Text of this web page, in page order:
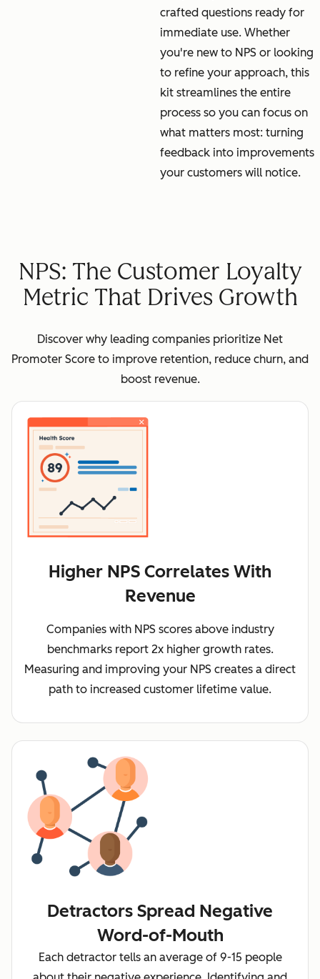
crafted questions ready for
immediate use. Whether
you're new to NPS or looking
to refine your approach, this
kit streamlines the entire
process so you can focus on
what matters most: turning
feedback into improvements
your customers will notice.
NPS: The Customer Loyalty
Metric That Drives Growth
Discover why leading companies prioritize Net
Promoter Score to improve retention, reduce churn, and
boost revenue.
Higher NPS Correlates With
Revenue
Companies with NPS scores above industry
benchmarks report 2x higher growth rates.
Measuring and improving your NPS creates a direct
path to increased customer lifetime value.
Detractors Spread Negative
Word-of-Mouth
Each detractor tells an average of 9-15 people